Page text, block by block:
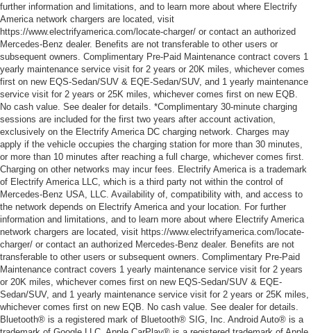
further information and limitations, and to learn more about where Electrify
America network chargers are located, visit
https://www.electrifyamerica.com/locate-charger/ or contact an authorized
Mercedes-Benz dealer. Benefits are not transferable to other users or
subsequent owners. Complimentary Pre-Paid Maintenance contract covers 1
yearly maintenance service visit for 2 years or 20K miles, whichever comes
first on new EQS-Sedan/SUV & EQE-Sedan/SUV, and 1 yearly maintenance
service visit for 2 years or 25K miles, whichever comes first on new EQB.
No cash value. See dealer for details. *Complimentary 30-minute charging
sessions are included for the first two years after account activation,
exclusively on the Electrify America DC charging network. Charges may
apply if the vehicle occupies the charging station for more than 30 minutes,
or more than 10 minutes after reaching a full charge, whichever comes first.
Charging on other networks may incur fees. Electrify America is a trademark
of Electrify America LLC, which is a third party not within the control of
Mercedes-Benz USA, LLC. Availability of, compatibility with, and access to
the network depends on Electrify America and your location. For further
information and limitations, and to learn more about where Electrify America
network chargers are located, visit https://www.electrifyamerica.com/locate-
charger/ or contact an authorized Mercedes-Benz dealer. Benefits are not
transferable to other users or subsequent owners. Complimentary Pre-Paid
Maintenance contract covers 1 yearly maintenance service visit for 2 years
or 20K miles, whichever comes first on new EQS-Sedan/SUV & EQE-
Sedan/SUV, and 1 yearly maintenance service visit for 2 years or 25K miles,
whichever comes first on new EQB. No cash value. See dealer for details.
Bluetooth® is a registered mark of Bluetooth® SIG, Inc. Android Auto® is a